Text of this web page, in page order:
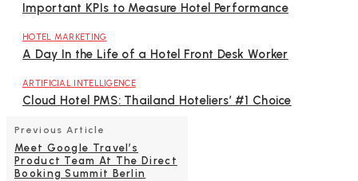
Important KPIs to Measure Hotel Performance
HOTEL MARKETING
A Day In the Life of a Hotel Front Desk Worker
ARTIFICIAL INTELLIGENCE
Cloud Hotel PMS: Thailand Hoteliers’ #1 Choice
Previous Article
Meet Google Travel’s
Product Team At The Direct
Booking Summit Berlin